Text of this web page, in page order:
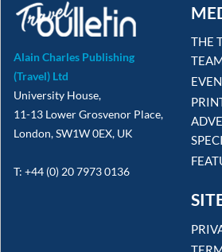
Alain Charles Publishing
(Travel) Ltd
University House,
11-13 Lower Grosvenor Place,
London, SW1W 0EX, UK
T: +44 (0) 20 7973 0136
THE